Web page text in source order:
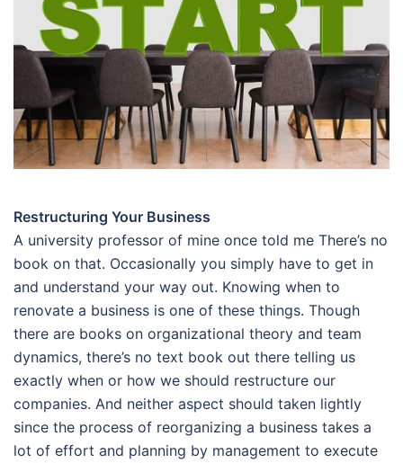
Restructuring Your Business
A university professor of mine once told me There’s no
book on that. Occasionally you simply have to get in
and understand your way out. Knowing when to
renovate a business is one of these things. Though
there are books on organizational theory and team
dynamics, there’s no text book out there telling us
exactly when or how we should restructure our
companies. And neither aspect should taken lightly
since the process of reorganizing a business takes a
lot of effort and planning by management to execute